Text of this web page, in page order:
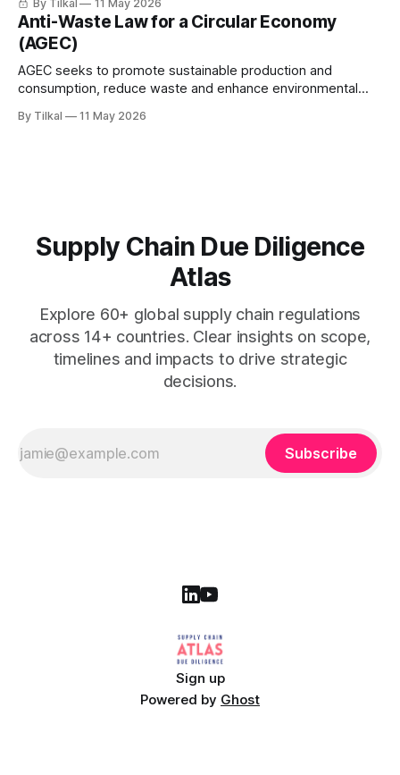
trafficking, across their operations and supply chains.
By Tilkal 11 May 2026
Anti-Waste Law for a Circular Economy
(AGEC)
AGEC seeks to promote sustainable production and
consumption, reduce waste and enhance environmental
By Tilkal 11 May 2026
Supply Chain Due Diligence
Atlas
Explore 60+ global supply chain regulations
across 14+ countries. Clear insights on scope,
timelines and impacts to drive strategic
decisions.
Subscribe
Sign up
Powered by Ghost